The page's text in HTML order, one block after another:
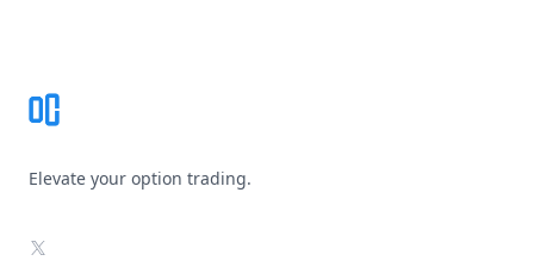
Elevate your option trading.
X